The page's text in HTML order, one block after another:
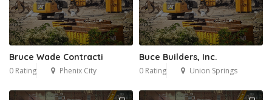
Bruce Wade Contracti
0 Rating Phenix City
Buce Builders, Inc.
0 Rating Union Springs